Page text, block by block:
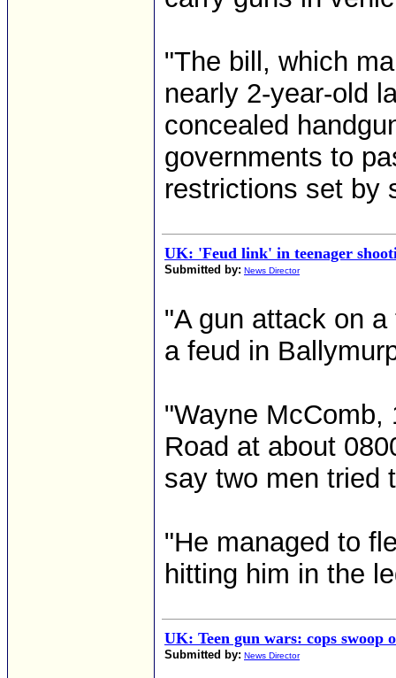
"The bill, which
nearly 2-year-old
concealed
governments to
restrictions set by
UK: 'Feud link' in teenager
Submitted by: News Director
"A gun attack on
a feud in
"Wayne McComb,
Road at about
say two men tried
"He managed to
hitting him in the
UK: Teen gun wars: cops swoop
Submitted by: News Director